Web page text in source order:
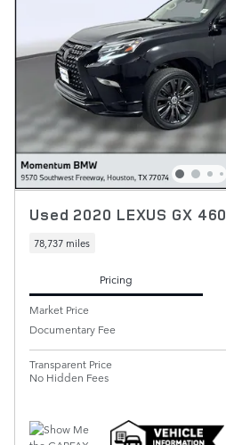
Used 2020 LEXUS GX 460
78,737 miles
Pricing
Market Price
Documentary Fee
Transparent Price
No Hidden Fees